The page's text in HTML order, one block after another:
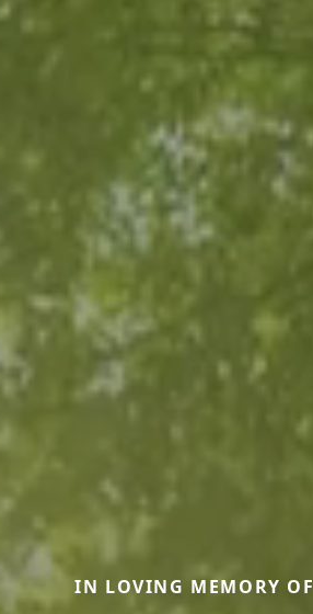
IN LOVING MEMORY OF